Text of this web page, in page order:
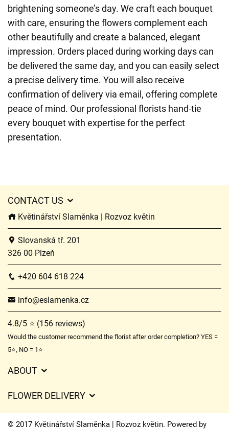
brightening someone’s day. We craft each bouquet
with care, ensuring the flowers complement each
other beautifully and create a balanced, elegant
impression. Orders placed during working days can
be delivered the same day, and you can easily select
a precise delivery time. You will also receive
confirmation of delivery via email, offering complete
peace of mind. Our professional florists hand-tie
every bouquet with expertise for the perfect
presentation.
CONTACT US
Květinářství Slaměnka | Rozvoz květin
Slovanská tř. 201
326 00 Plzeň
+420 604 618 224
info@eslamenka.cz
4.8/5 ⭐ (156 reviews)
Would the customer recommend the florist after order completion? YES =
5⭐, NO = 1⭐
ABOUT
Delivery times
FLOWER DELIVERY
Delivery charges
Delivery areas
© 2017 Květinářství Slaměnka | Rozvoz květin. Powered by